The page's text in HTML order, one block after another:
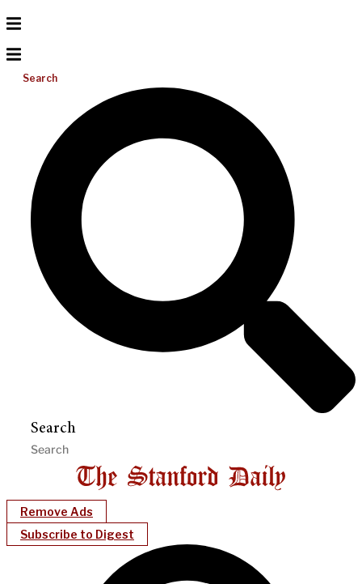
Search
Search
Remove Ads
Subscribe to Digest